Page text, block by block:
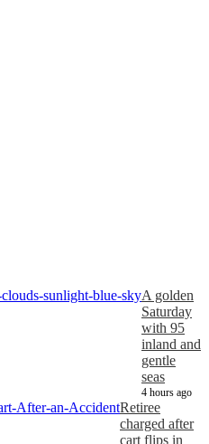
A golden
Saturday
with 95
inland and
gentle
seas
4 hours ago
Retiree
charged after
cart flips in